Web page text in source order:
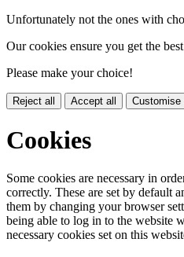
Unfortunately not the ones with
Our cookies ensure you get the
Please make your choice!
Reject all Accept all Customise
Cookies
Some cookies are necessary in
correctly. These are set by default
them by changing your browser
being able to log in to the website
necessary cookies set on this